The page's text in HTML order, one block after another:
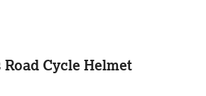
Cycle Helmet